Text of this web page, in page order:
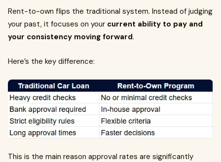
Rent-to-own flips the traditional system. Instead of judging
your past, it focuses on your current ability to pay and
your consistency moving forward.
Here’s the key difference:
This is the main reason approval rates are significantly